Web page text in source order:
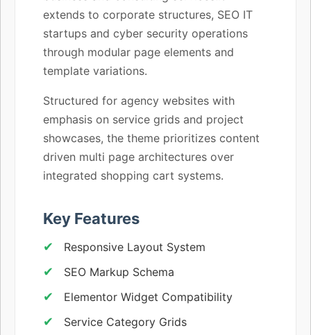
extends to corporate structures, SEO IT
startups and cyber security operations
through modular page elements and
template variations.
Structured for agency websites with
emphasis on service grids and project
showcases, the theme prioritizes content
driven multi page architectures over
integrated shopping cart systems.
Key Features
Responsive Layout System
SEO Markup Schema
Elementor Widget Compatibility
Service Category Grids